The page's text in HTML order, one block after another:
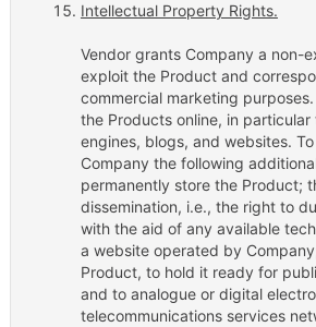
Intellectual Property Rights.
Vendor grants Company a non-
exploit the Product and
commercial marketing
the Products online, in
engines, blogs, and websites.
Company the following
permanently store the Product;
dissemination, i.e., the right to
with the aid of any available
a website operated by
Product, to hold it ready for
and to analogue or digital
telecommunications services